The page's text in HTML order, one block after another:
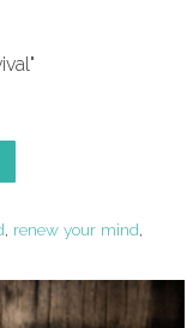
, renew your mind,